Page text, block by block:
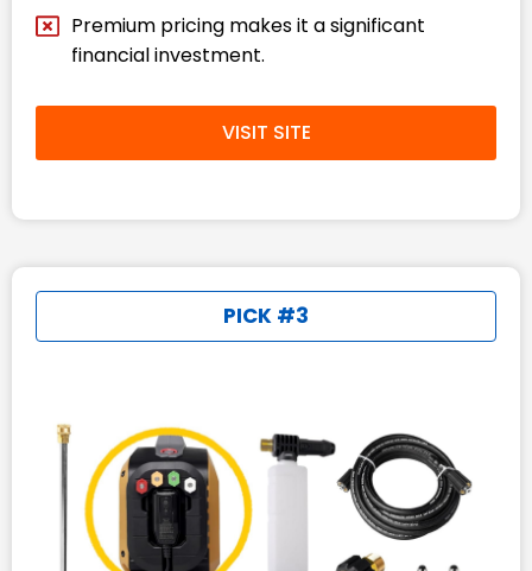
Premium pricing makes it a significant
financial investment.
VISIT SITE
PICK #3